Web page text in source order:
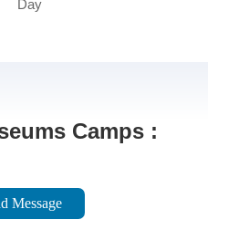
Day
Camps :
Message